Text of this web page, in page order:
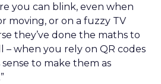
you can blink, even when
moving, or on a fuzzy TV
they’ve done the maths to
– when you rely on QR codes
to make them as